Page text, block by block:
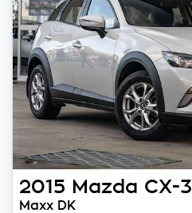
2015 Mazda CX-3
Maxx DK